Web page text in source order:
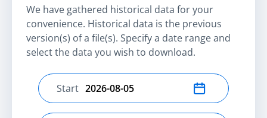
We have gathered historical data for your
convenience. Historical data is the previous
version(s) of a file(s). Specify a date range and
select the data you wish to download.
Select start date
Start